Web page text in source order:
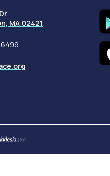
MA 02421